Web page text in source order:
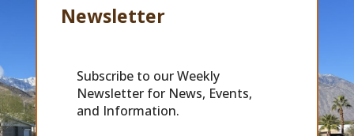
Newsletter
Subscribe to our Weekly
Newsletter for News, Events,
and Information.